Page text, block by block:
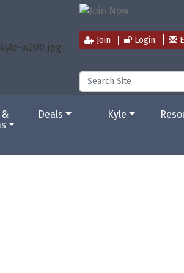
Join Login
&
Deals Kyle